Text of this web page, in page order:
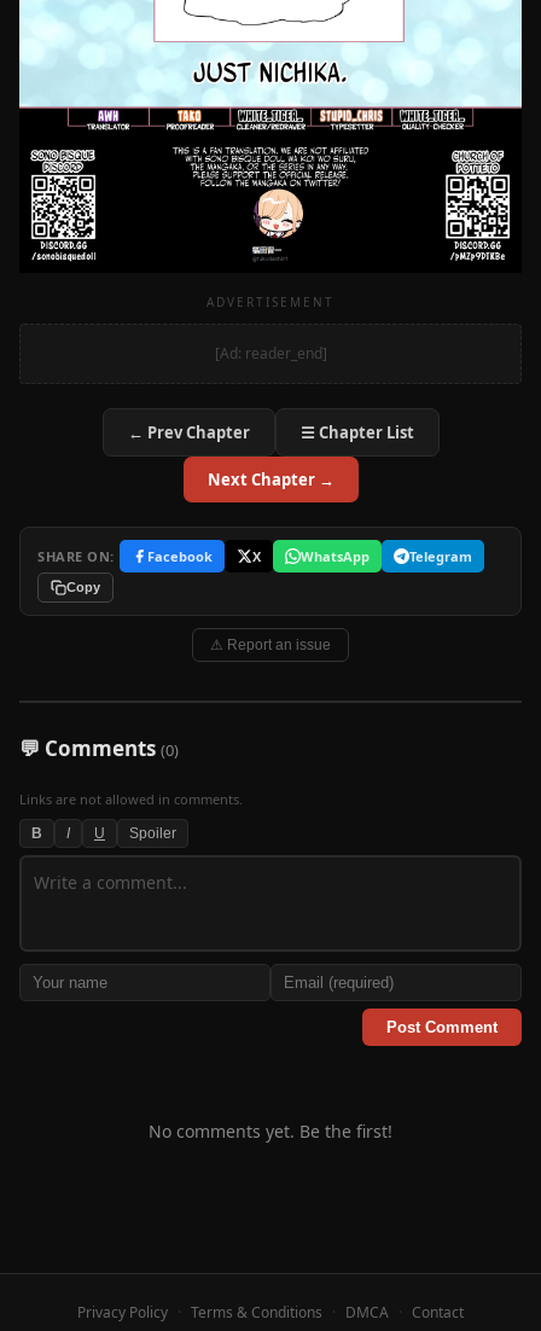
ADVERTISEMENT
[Ad: reader_end]
← Prev Chapter ☰ Chapter List
Next Chapter →
SHARE ON: Facebook X WhatsApp Telegram
Copy
⚠ Report an issue
💬 Comments (0)
Links are not allowed in comments.
B I U Spoiler
Post Comment
No comments yet. Be the first!
Privacy Policy · Terms & Conditions · DMCA · Contact